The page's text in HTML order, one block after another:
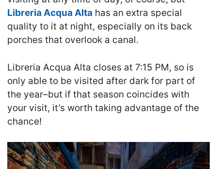
Libreria Acqua Alta has an extra special
quality to it at night, especially on its back
porches that overlook a canal.
Libreria Acqua Alta closes at 7:15 PM, so is
only able to be visited after dark for part of
the year–but if that season coincides with
your visit, it’s worth taking advantage of the
chance!